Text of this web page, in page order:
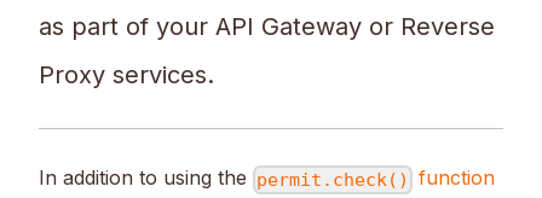
as part of your API Gateway or Reverse
Proxy services.
In addition to using the permit.check()
function